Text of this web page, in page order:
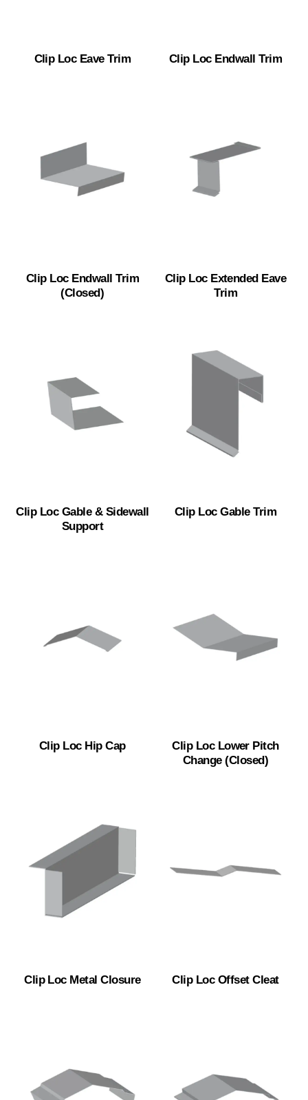
Clip Loc Eave Trim Clip Loc Endwall Trim
Clip Loc Endwall Trim
(Closed)
Clip Loc Extended Eave
Trim
Clip Loc Gable & Sidewall
Support
Clip Loc Gable Trim
Clip Loc Hip Cap
Clip Loc Lower Pitch
Change (Closed)
Clip Loc Metal Closure Clip Loc Offset Cleat